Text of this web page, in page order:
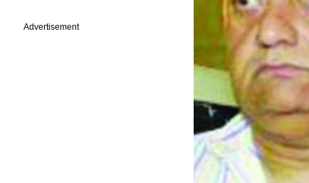
Advertisement